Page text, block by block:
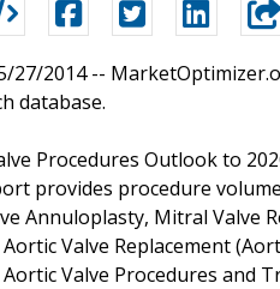
27/2014 --
database.
Procedures Outlook to
provides procedure
Annuloplasty, Mitral Valve
Valve Replacement
Valve Procedures and